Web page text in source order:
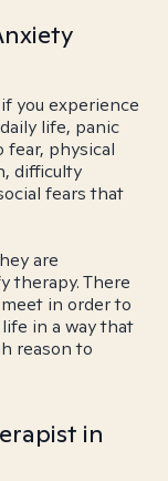
you experience
life, panic
fear, physical
difficulty
fears that
are
therapy. There
in order to
in a way that
reason to
in